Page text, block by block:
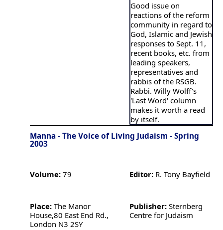
Good issue on
reactions of the reform
community in regard to
God, Islamic and Jewish
responses to Sept. 11,
recent books, etc. from
leading speakers,
representatives and
rabbis of the RSGB.
Rabbi. Willy Wolff's
'Last Word' column
makes it worth a read
by itself.
Manna - The Voice of Living Judaism - Spring
2003
Volume: 79 Editor: R. Tony Bayfield
Place: The Manor
House,80 East End Rd.,
London N3 2SY
Publisher: Sternberg
Centre for Judaism